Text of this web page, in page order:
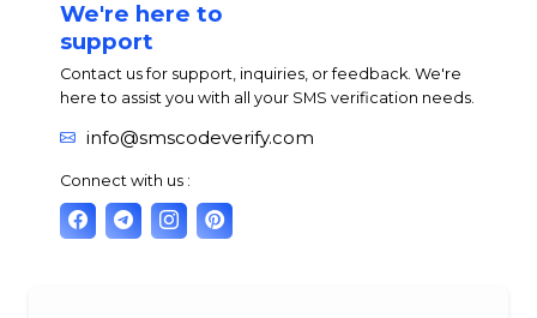
We're here to
support
Contact us for support, inquiries, or feedback. We're
here to assist you with all your SMS verification needs.
info@smscodeverify.com
Connect with us :